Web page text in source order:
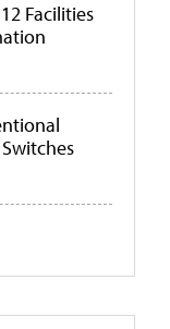
Facilities